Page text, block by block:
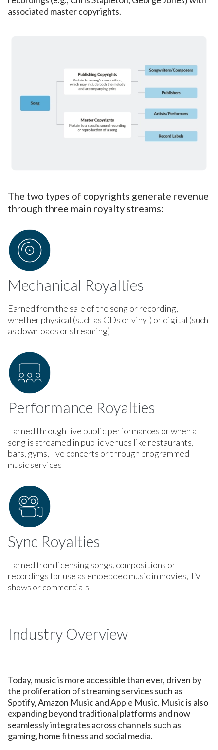
associated master copyrights.
The two types of copyrights generate revenue
through three main royalty streams:
Mechanical Royalties
Earned from the sale of the song or recording,
whether physical (such as CDs or vinyl) or digital (such
as downloads or streaming)
Performance Royalties
Earned through live public performances or when a
song is streamed in public venues like restaurants,
bars, gyms, live concerts or through programmed
music services
Sync Royalties
Earned from licensing songs, compositions or
recordings for use as embedded music in movies, TV
shows or commercials
Industry Overview
Today, music is more accessible than ever, driven by
the proliferation of streaming services such as
Spotify, Amazon Music and Apple Music. Music is also
expanding beyond traditional platforms and now
seamlessly integrates across channels such as
gaming, home fitness and social media.